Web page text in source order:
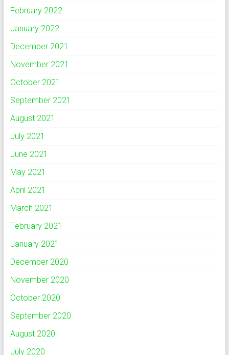
February 2022
January 2022
December 2021
November 2021
October 2021
September 2021
August 2021
July 2021
June 2021
May 2021
April 2021
March 2021
February 2021
January 2021
December 2020
November 2020
October 2020
September 2020
August 2020
July 2020